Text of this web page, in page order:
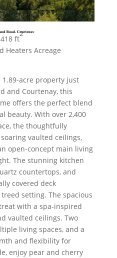
ft
2
Heaters Acreage
1.89-acre property just
and Courtenay, this
offers the perfect blend
beauty. With over 2,400
the thoughtfully
vaulted ceilings,
open-concept main living
The stunning kitchen
countertops, and
covered deck
setting. The spacious
with a spa-inspired
vaulted ceilings. Two
living spaces, and a
and flexibility for
enjoy pear and cherry